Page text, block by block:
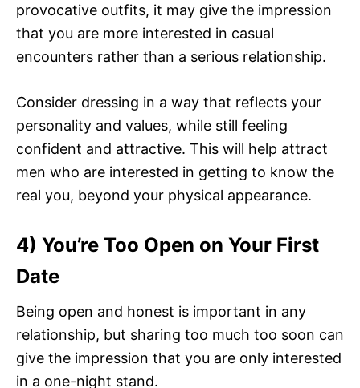
provocative outfits, it may give the impression
that you are more interested in casual
encounters rather than a serious relationship.
Consider dressing in a way that reflects your
personality and values, while still feeling
confident and attractive. This will help attract
men who are interested in getting to know the
real you, beyond your physical appearance.
4) You’re Too Open on Your First
Date
Being open and honest is important in any
relationship, but sharing too much too soon can
give the impression that you are only interested
in a one-night stand.